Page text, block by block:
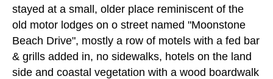
stayed at a small, older place reminiscent of the
old motor lodges on o street named "Moonstone
Beach Drive", mostly a row of motels with a fed bar
& grills added in, no sidewalks, hotels on the land
side and coastal vegetation with a wood boardwalk